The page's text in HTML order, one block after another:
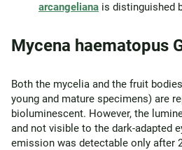
arcangeliana is distinguished
Mycena haematopus
Both the mycelia and the fruit
young and mature specimens) are
bioluminescent. However, the
and not visible to the dark-adapted
emission was detectable only after